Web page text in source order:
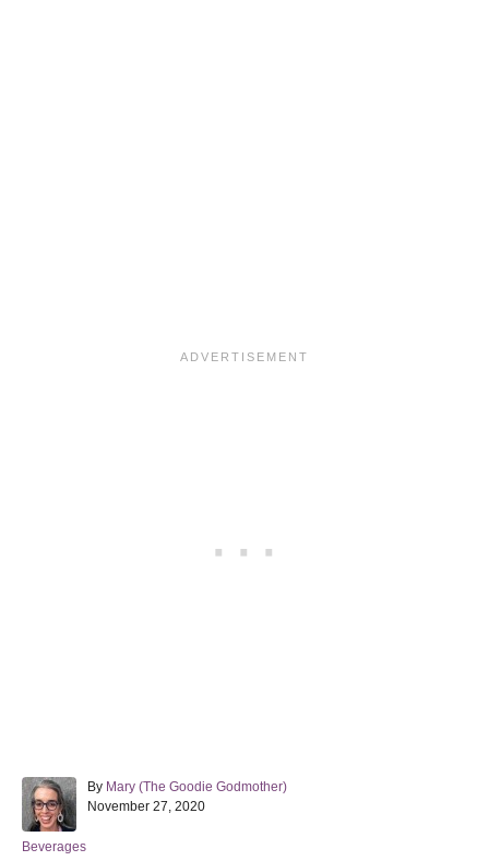
By A
u
Mary (The Goodie Godmother)
PNovember 27, 2020
C
Beverages